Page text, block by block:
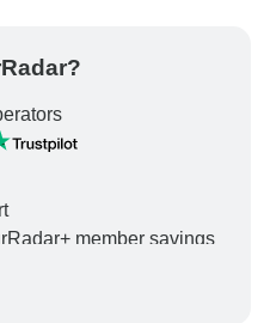
member savings
ensure your booking will